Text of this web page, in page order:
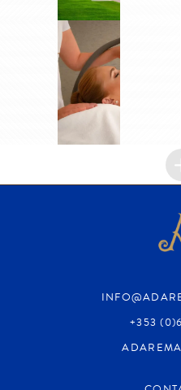
+353